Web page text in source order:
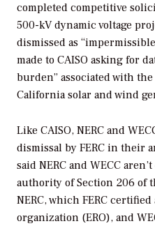
completed competitive
500-kV dynamic voltage
dismissed as
made to CAISO asking for
burden” associated with
California solar and wind
Like CAISO, NERC and
dismissal by FERC in their
said NERC and WECC
authority of Section 206 of
NERC, which FERC
organization (ERO), and